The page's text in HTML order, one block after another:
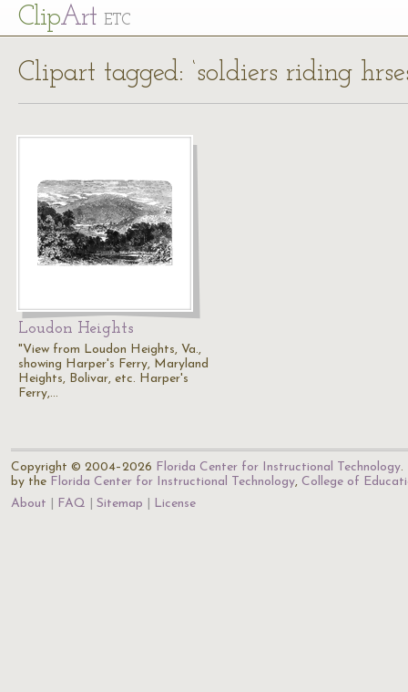
ClipArt ETC
Clipart tagged: ‘soldiers riding
Loudon Heights
"View from Loudon Heights, Va.,
showing Harper's Ferry, Maryland
Heights, Bolivar, etc. Harper's
Ferry,…
Copyright © 2004–2026 Florida Center for Instructional Technology.
by the Florida Center for Instructional Technology, College of
About
FAQ Sitemap License